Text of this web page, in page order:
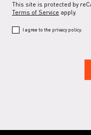
RAL 7039 G RAL
RAL 9002 G RAL
This site is protected by
Terms of Service apply.
I agree to the privacy policy.